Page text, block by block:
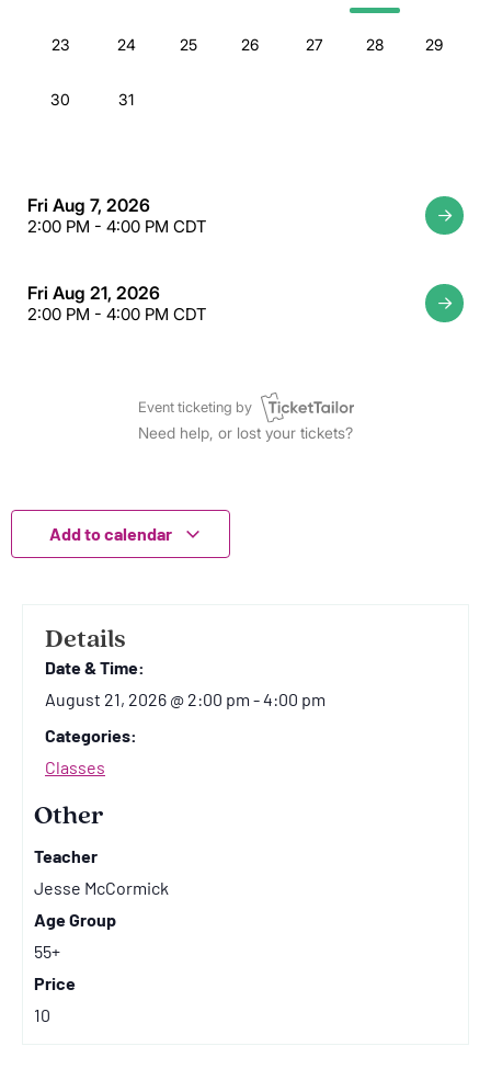
Add to calendar
Details
Date & Time:
August 21, 2026 @ 2:00 pm -4:00 pm
Categories:
Classes
Other
Teacher
Jesse McCormick
Age Group
55+
Price
10